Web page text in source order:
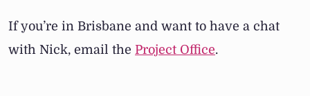
If you’re in Brisbane and want to have a chat
with Nick, email the Project Office.